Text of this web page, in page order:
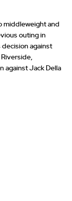
middleweight and
outing in
against
against Jack Della